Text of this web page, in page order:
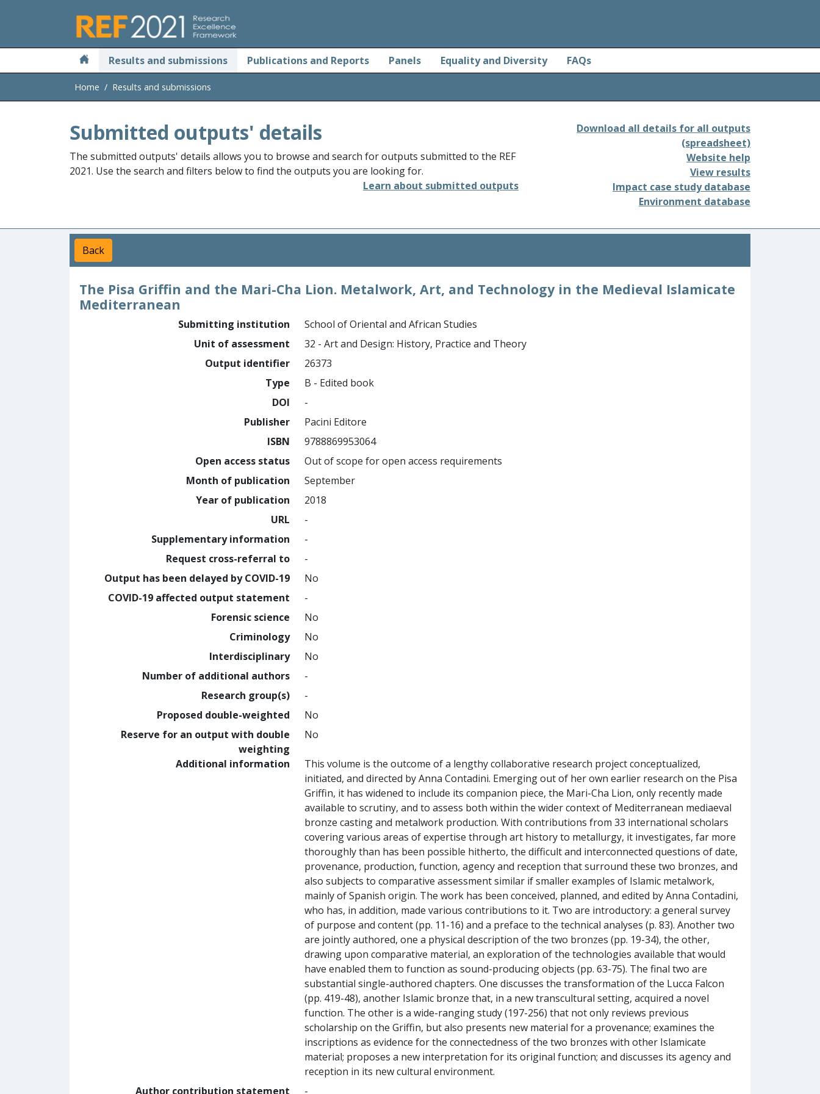
Results and submissions Publications and Reports Panels Equality and Diversity FAQs
Home Results and submissions
Submitted outputs' details
The submitted outputs' details allows you to browse and search for outputs submitted to the REF
2021. Use the search and filters below to find the outputs you are looking for.
Learn about submitted outputs
Download all details for all outputs
(spreadsheet)
Website help
View results
Impact case study database
Environment database
Back
The Pisa Griffin and the Mari-Cha Lion. Metalwork, Art, and Technology in the Medieval Islamicate
Mediterranean
Submitting institution
School of Oriental and African Studies
Unit of assessment
32 - Art and Design: History, Practice and Theory
Output identifier
26373
Type
B - Edited book
DOI
-
Publisher
Pacini Editore
ISBN
9788869953064
Open access status
Out of scope for open access requirements
Month of publication
September
Year of publication
2018
URL
-
Supplementary information
-
Request cross-referral to
-
Output has been delayed by COVID-19
No
COVID-19 affected output statement
-
Forensic science
No
Criminology
No
Interdisciplinary
No
Number of additional authors
-
Research group(s)
-
Proposed double-weighted
No
Reserve for an output with double
weighting
No
Additional information
This volume is the outcome of a lengthy collaborative research project conceptualized,
initiated, and directed by Anna Contadini. Emerging out of her own earlier research on the Pisa
Griffin, it has widened to include its companion piece, the Mari-Cha Lion, only recently made
available to scrutiny, and to assess both within the wider context of Mediterranean mediaeval
bronze casting and metalwork production. With contributions from 33 international scholars
covering various areas of expertise through art history to metallurgy, it investigates, far more
thoroughly than has been possible hitherto, the difficult and interconnected questions of date,
provenance, production, function, agency and reception that surround these two bronzes, and
also subjects to comparative assessment similar if smaller examples of Islamic metalwork,
mainly of Spanish origin. The work has been conceived, planned, and edited by Anna Contadini,
who has, in addition, made various contributions to it. Two are introductory: a general survey
of purpose and content (pp. 11-16) and a preface to the technical analyses (p. 83). Another two
are jointly authored, one a physical description of the two bronzes (pp. 19-34), the other,
drawing upon comparative material, an exploration of the technologies available that would
have enabled them to function as sound-producing objects (pp. 63-75). The final two are
substantial single-authored chapters. One discusses the transformation of the Lucca Falcon
(pp. 419-48), another Islamic bronze that, in a new transcultural setting, acquired a novel
function. The other is a wide-ranging study (197-256) that not only reviews previous
scholarship on the Griffin, but also presents new material for a provenance; examines the
inscriptions as evidence for the connectedness of the two bronzes with other Islamicate
material; proposes a new interpretation for its original function; and discusses its agency and
reception in its new cultural environment.
Author contribution statement
-